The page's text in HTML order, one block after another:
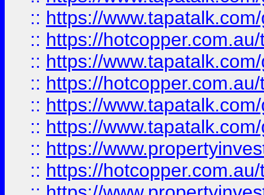
:: https://
:: https://
:: https://
:: https://
:: https://
:: https://
:: https://
:: https://